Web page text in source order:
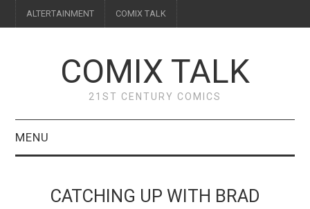
ALTERTAINMENT COMIX TALK
COMIX TALK
21ST CENTURY COMICS
MENU
CATCHING UP WITH BRAD